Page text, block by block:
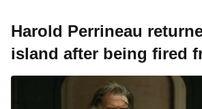
Harold Perrineau
island after being fired